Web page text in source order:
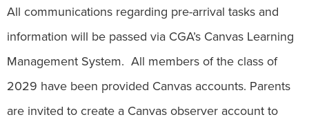
All communications regarding pre-arrival tasks and
information will be passed via CGA’s Canvas Learning
Management System. All members of the class of
2029 have been provided Canvas accounts. Parents
are invited to create a Canvas observer account to